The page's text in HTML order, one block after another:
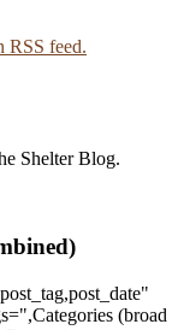
RSS feed.
Shelter Blog.
(broad